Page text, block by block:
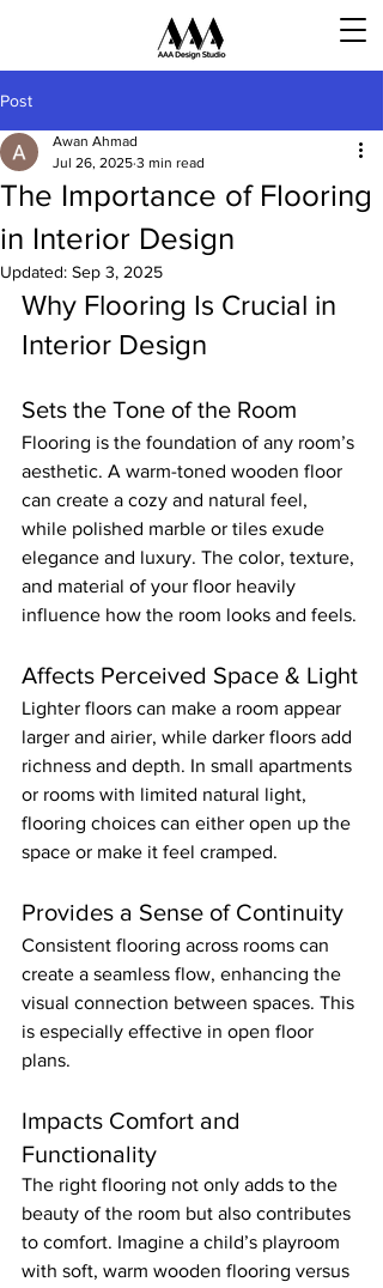
Post
The Importance of Flooring
in Interior Design
Awan Ahmad
Jul 26, 2025 3 min read
Updated: Sep 3, 2025
Why Flooring Is Crucial in
Interior Design
Sets the Tone of the Room
Flooring is the foundation of any room’s
aesthetic. A warm-toned wooden floor
can create a cozy and natural feel,
while polished marble or tiles exude
elegance and luxury. The color, texture,
and material of your floor heavily
influence how the room looks and feels.
Affects Perceived Space & Light
Lighter floors can make a room appear
larger and airier, while darker floors add
richness and depth. In small apartments
or rooms with limited natural light,
flooring choices can either open up the
space or make it feel cramped.
Provides a Sense of Continuity
Consistent flooring across rooms can
create a seamless flow, enhancing the
visual connection between spaces. This
is especially effective in open floor
plans.
Impacts Comfort and
Functionality
The right flooring not only adds to the
beauty of the room but also contributes
to comfort. Imagine a child’s playroom
with soft, warm wooden flooring versus